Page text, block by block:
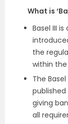
What is
Basel III
the
within
The
published
giving
all